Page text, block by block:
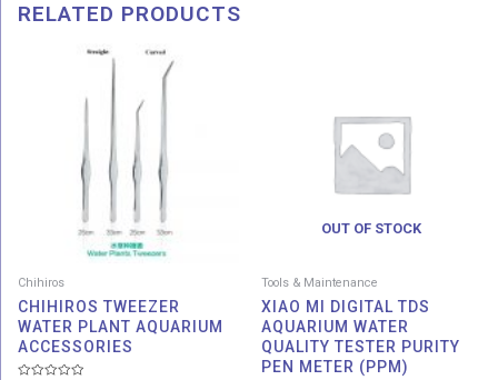
RELATED PRODUCTS
Chihiros
CHIHIROS TWEEZER
WATER PLANT AQUARIUM
ACCESSORIES
OUT OF STOCK
Tools & Maintenance
XIAO MI DIGITAL TDS
AQUARIUM WATER
QUALITY TESTER PURITY
PEN METER (PPM)